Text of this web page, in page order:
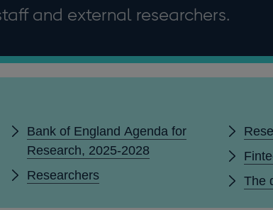
and external researchers.
Bank of England Agenda for
Research, 2025-2028
Researchers
The